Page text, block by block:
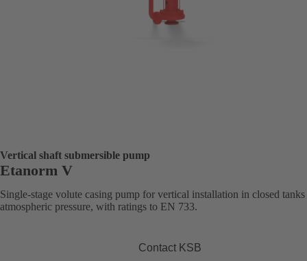
Vertical shaft submersible pump
Etanorm V
Single-stage volute casing pump for vertical installation in closed
atmospheric pressure, with ratings to EN 733.
Contact KSB